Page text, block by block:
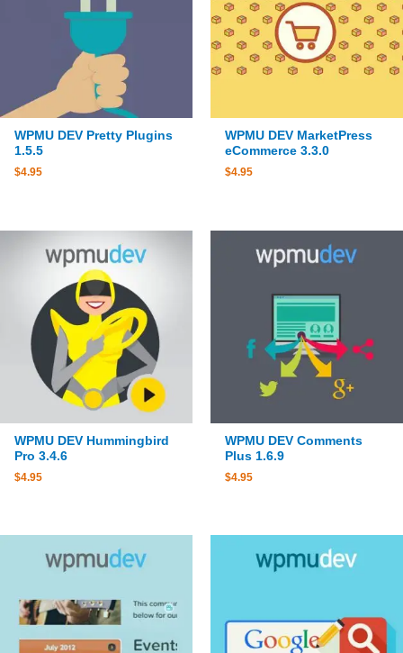
WPMU DEV Pretty Plugins
1.5.5
$4.95
WPMU DEV MarketPress
eCommerce 3.3.0
$4.95
WPMU DEV Hummingbird
Pro 3.4.6
$4.95
WPMU DEV Comments
Plus 1.6.9
$4.95